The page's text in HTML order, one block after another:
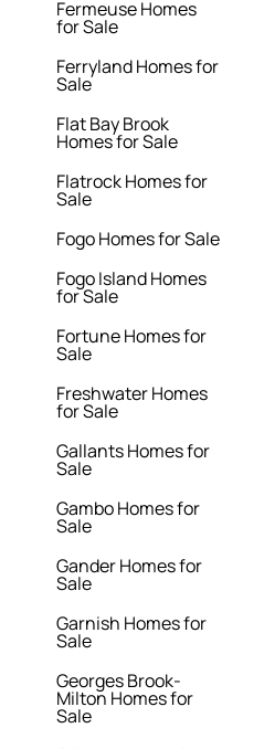
Fermeuse Homes
for Sale
Ferryland Homes for
Sale
Flat Bay Brook
Homes for Sale
Flatrock Homes for
Sale
Fogo Homes for Sale
Fogo Island Homes
for Sale
Fortune Homes for
Sale
Freshwater Homes
for Sale
Gallants Homes for
Sale
Gambo Homes for
Sale
Gander Homes for
Sale
Garnish Homes for
Sale
Georges Brook-
Milton Homes for
Sale